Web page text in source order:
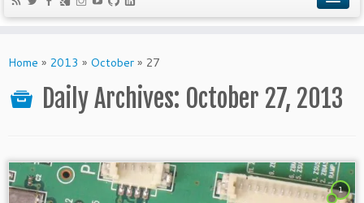
Home » 2013 » October » 27
Daily Archives: October 27, 2013
1